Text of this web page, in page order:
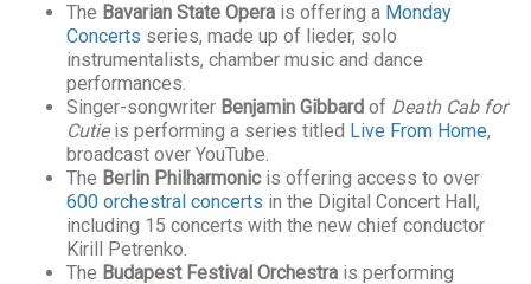
The Bavarian State Opera is offering a Monday
Concerts series, made up of lieder, solo
instrumentalists, chamber music and dance
performances.
Singer-songwriter Benjamin Gibbard of Death Cab for
Cutieis performing a series titled Live From Home,
broadcast over YouTube.
The Berlin Philharmonicis offering access to over
600 orchestral concerts in the Digital Concert Hall,
including 15 concerts with the new chief conductor
Kirill Petrenko.
The Budapest Festival Orchestra is performing